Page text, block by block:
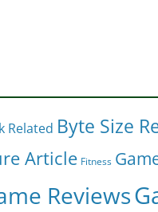
Related Byte Size
Article Fitness
Reviews